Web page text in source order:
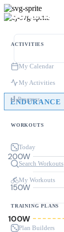
ACTIVITIES
My Calendar
My Activities
Progress
WORKOUTS
Today
Search Workouts
My Workouts
TRAINING PLANS
Plan Builders
ENDURANCE
100W
150W
200W